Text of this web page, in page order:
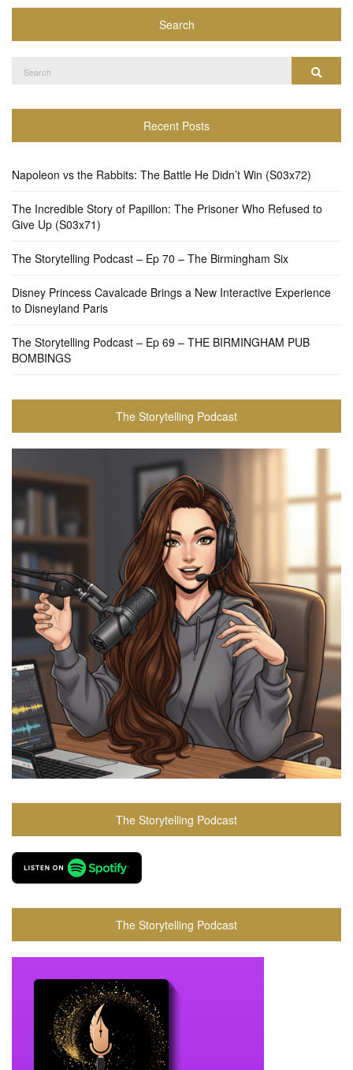
Search
for:
Search
Recent Posts
Napoleon vs the Rabbits: The Battle He Didn’t Win (S03x72)
The Incredible Story of Papillon: The Prisoner Who Refused to
Give Up (S03x71)
The Storytelling Podcast – Ep 70 – The Birmingham Six
Disney Princess Cavalcade Brings a New Interactive Experience
to Disneyland Paris
The Storytelling Podcast – Ep 69 – THE BIRMINGHAM PUB
BOMBINGS
The Storytelling Podcast
The Storytelling Podcast
The Storytelling Podcast